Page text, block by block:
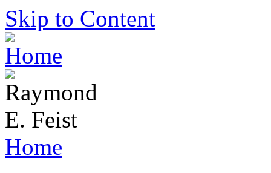
Skip to Content
Home